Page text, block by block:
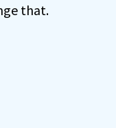
that.